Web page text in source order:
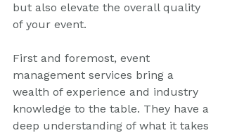
but also elevate the overall quality
of your event.
First and foremost, event
management services bring a
wealth of experience and industry
knowledge to the table. They have a
deep understanding of what it takes